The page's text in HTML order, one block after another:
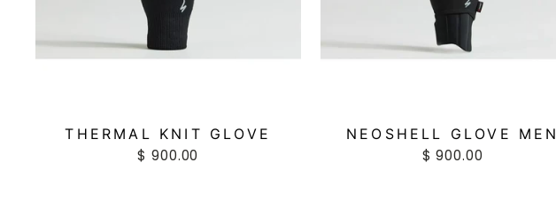
THERMAL KNIT GLOVE
$ 900.00
NEOSHELL GLOVE MEN
$ 900.00